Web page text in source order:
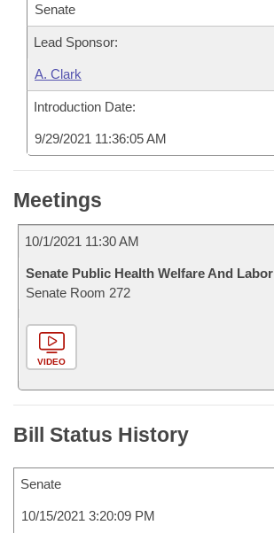
Senate
Lead Sponsor:
A. Clark
Introduction Date:
9/29/2021 11:36:05 AM
Meetings
10/1/2021 11:30 AM
Senate Public Health Welfare And Labor
Senate Room 272
VIDEO
Bill Status History
Senate
10/15/2021 3:20:09 PM